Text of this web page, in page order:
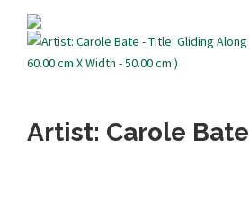
Artist: Carole Bate